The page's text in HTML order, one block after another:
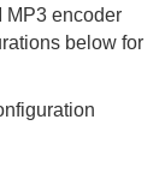
MP3 encoder
below for